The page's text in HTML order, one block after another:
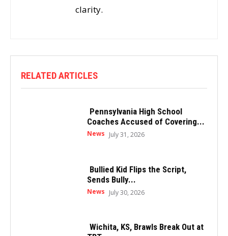
clarity.
RELATED ARTICLES
Pennsylvania High School
Coaches Accused of Covering...
News July 31, 2026
Bullied Kid Flips the Script,
Sends Bully...
News July 30, 2026
Wichita, KS, Brawls Break Out at